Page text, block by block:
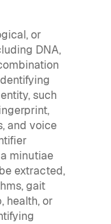
or
DNA,
such
and voice
minutiae
extracted,
gait
health, or